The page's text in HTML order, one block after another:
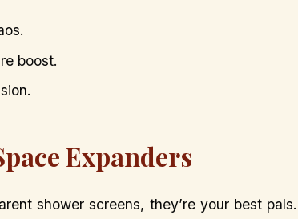
boost.
Expanders
shower screens, they’re your best pals.